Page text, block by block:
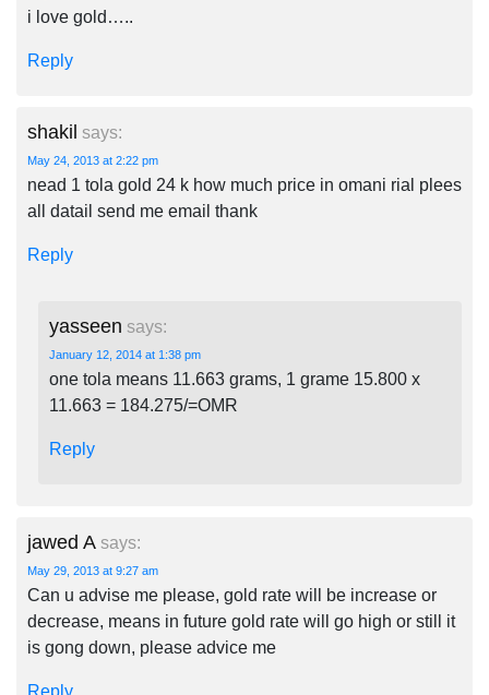
i love gold…..
Reply
shakil says:
May 24, 2013 at 2:22 pm
nead 1 tola gold 24 k how much price in omani rial plees
all datail send me email thank
Reply
yasseen says:
January 12, 2014 at 1:38 pm
one tola means 11.663 grams, 1 grame 15.800 x
11.663 = 184.275/=OMR
Reply
jawed A says:
May 29, 2013 at 9:27 am
Can u advise me please, gold rate will be increase or
decrease, means in future gold rate will go high or still it
is gong down, please advice me
Reply